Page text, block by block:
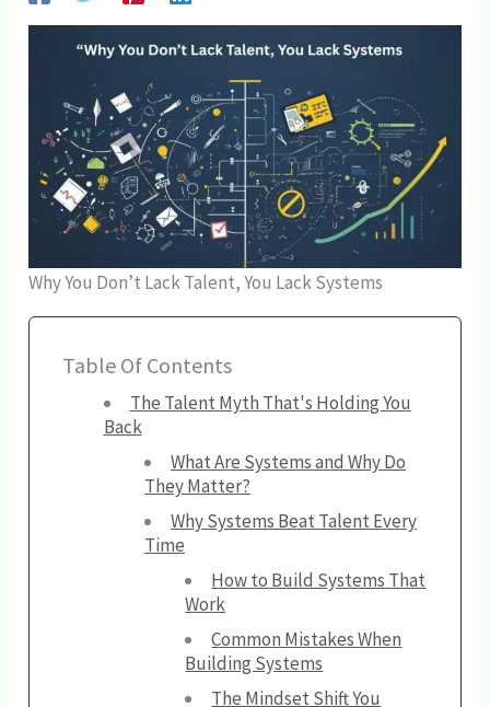
Why You Don’t Lack Talent, You Lack Systems
Table Of Contents
The Talent Myth That's Holding You
Back
What Are Systems and Why Do
They Matter?
Why Systems Beat Talent Every
Time
How to Build Systems That
Work
Common Mistakes When
Building Systems
The Mindset Shift You